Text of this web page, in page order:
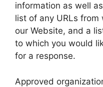
information as well
list of any URLs
our Website, and a
to which you would
for a response.
Approved